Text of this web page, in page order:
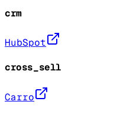
crm
HubSpot
cross_sell
Carro